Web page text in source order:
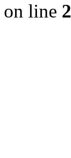
on line 2